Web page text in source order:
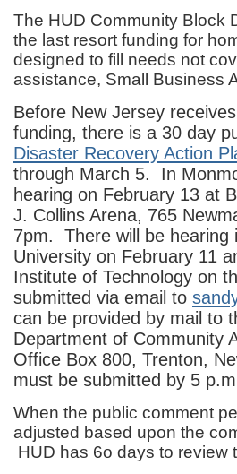
The HUD Community Block
the last resort funding for
designed to fill needs not
assistance, Small Business
Before New Jersey
funding, there is a 30 day
Disaster Recovery Action
through March 5. In
hearing on February 13 at
J. Collins Arena, 765
7pm. There will be hearing
University on February 11
Institute of Technology on
submitted via email to
can be provided by mail to
Department of Community
Office Box 800, Trenton,
must be submitted by 5
When the public comment
adjusted based upon the
HUD has 6o days to review